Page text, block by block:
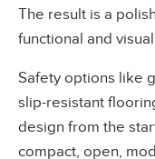
The result is a
functional and
Safety options like
slip-resistant
design from the
compact, open,